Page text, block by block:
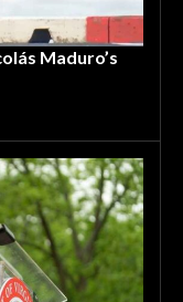
Maduro’s